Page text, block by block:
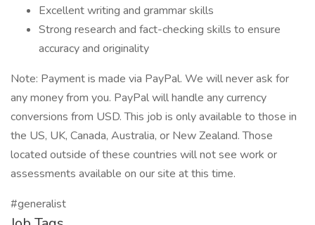
Excellent writing and grammar skills
Strong research and fact-checking skills to ensure
accuracy and originality
Note: Payment is made via PayPal. We will never ask for
any money from you. PayPal will handle any currency
conversions from USD. This job is only available to those in
the US, UK, Canada, Australia, or New Zealand. Those
located outside of these countries will not see work or
assessments available on our site at this time.
#generalist